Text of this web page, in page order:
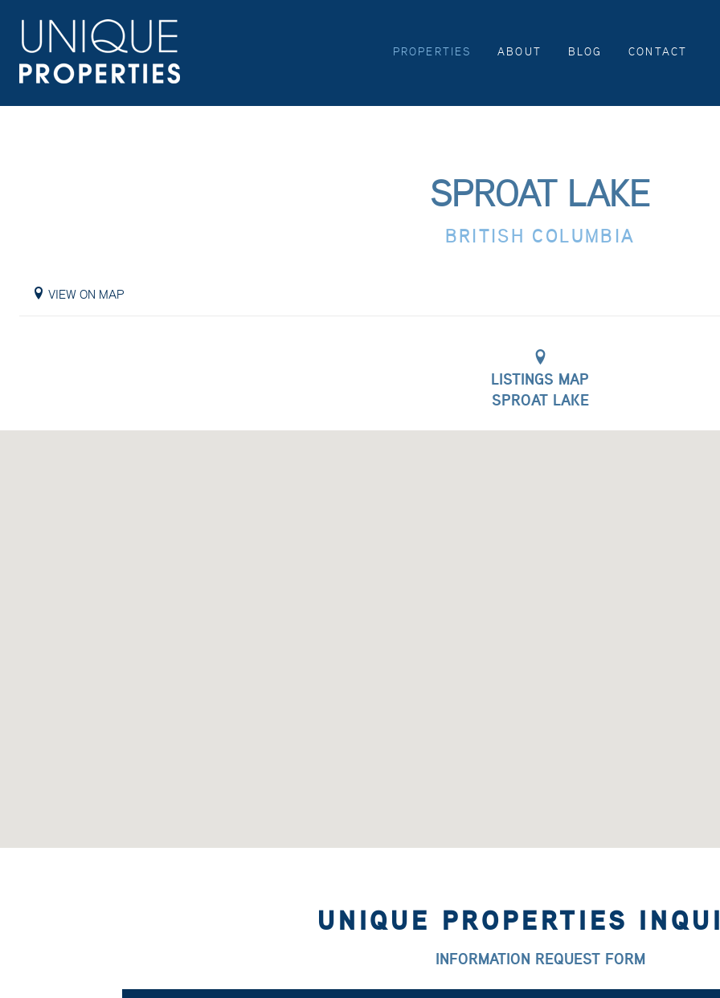
PROPERTIES ABOUT BLOG CONTACT
SPROAT LAKE
BRITISH COLUMBIA
VIEW ON MAP
LISTINGS MAP
SPROAT LAKE
UNIQUE PROPERTIES
INFORMATION REQUEST FORM